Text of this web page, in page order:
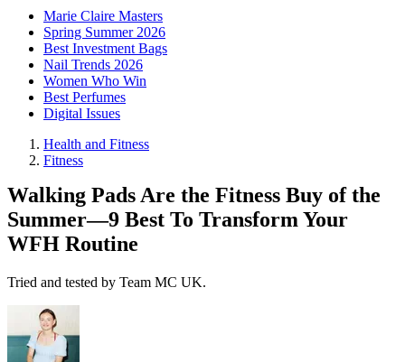
Marie Claire Masters
Spring Summer 2026
Best Investment Bags
Nail Trends 2026
Women Who Win
Best Perfumes
Digital Issues
Health and Fitness
Fitness
Walking Pads Are the Fitness Buy of the
Summer—9 Best To Transform Your
WFH Routine
Tried and tested by Team MC UK.